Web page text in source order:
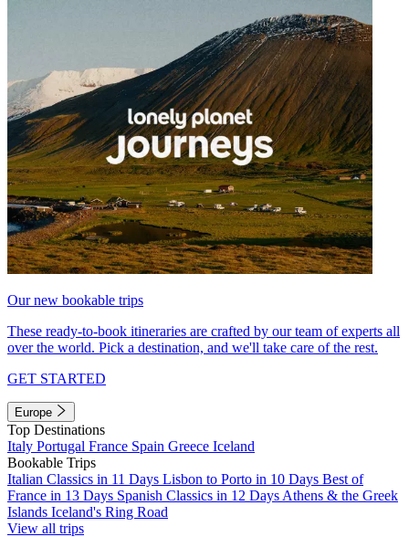
Our new bookable trips
These ready-to-book itineraries are crafted by our team of experts all
over the world. Pick a destination, and we'll take care of the rest.
GET STARTED
Europe
Top Destinations
Italy Portugal France Spain Greece Iceland
Bookable Trips
Italian Classics in 11 Days Lisbon to Porto in 10 Days Best of
France in 13 Days Spanish Classics in 12 Days Athens & the Greek
Islands Iceland's Ring Road
View all trips